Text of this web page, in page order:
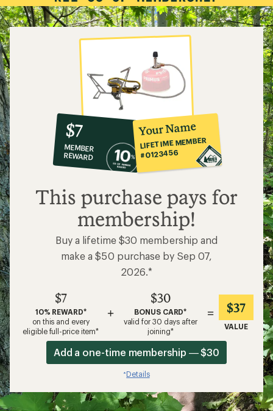
10%
co-
op
member
reward:
$7
$7
MEMBER
REWARD
Your Name
LIFETIME MEMBER
#0123456
This purchase pays for
membership!
Buy a lifetime $30 membership and
make a $50 purchase by Sep 07,
2026.*
$7
10% REWARD*
on this and every
eligible full-price item*
+
$30
BONUS CARD*
valid for 30 days after
joining*
= $37
VALUE
Add a one-time membership — $30
*Details